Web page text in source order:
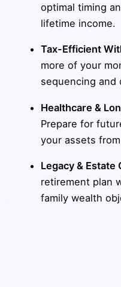
optimal timing
lifetime income.
Tax-Efficient
more of your
sequencing and
Healthcare &
Prepare for
your assets
Legacy & Estate
retirement plan
family wealth